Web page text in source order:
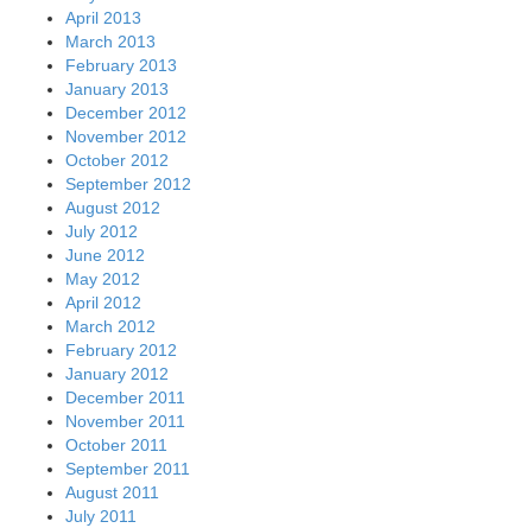
April 2013
March 2013
February 2013
January 2013
December 2012
November 2012
October 2012
September 2012
August 2012
July 2012
June 2012
May 2012
April 2012
March 2012
February 2012
January 2012
December 2011
November 2011
October 2011
September 2011
August 2011
July 2011